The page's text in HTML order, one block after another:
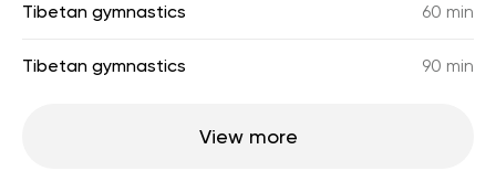
Tibetan gymnastics 60 min
Tibetan gymnastics 90 min
View more